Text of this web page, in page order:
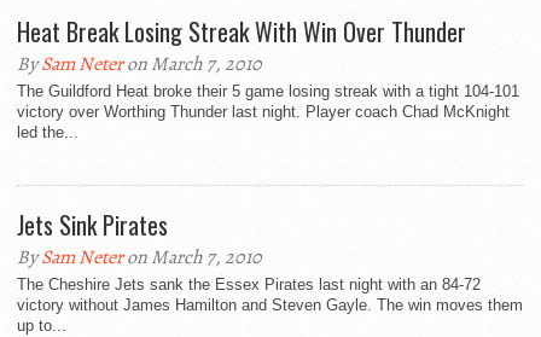
Heat Break Losing Streak With Win Over Thunder
BySam Neteron March 7, 2010
The Guildford Heat broke their 5 game losing streak with a tight 104-101
victory over Worthing Thunder last night. Player coach Chad McKnight
led the...
Jets Sink Pirates
BySam Neteron March 7, 2010
The Cheshire Jets sank the Essex Pirates last night with an 84-72
victory without James Hamilton and Steven Gayle. The win moves them
up to...